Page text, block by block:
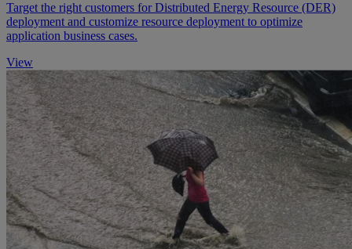
Target the right customers for Distributed Energy Resource (DER)
deployment and customize resource deployment to optimize
application business cases.
View